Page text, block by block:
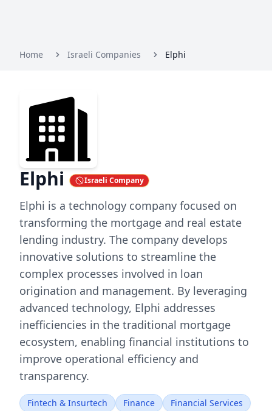
Home Israeli Companies Elphi
Elphi Israeli Company
Elphi is a technology company focused on
transforming the mortgage and real estate
lending industry. The company develops
innovative solutions to streamline the
complex processes involved in loan
origination and management. By leveraging
advanced technology, Elphi addresses
inefficiencies in the traditional mortgage
ecosystem, enabling financial institutions to
improve operational efficiency and
transparency.
Fintech & Insurtech Finance
Financial Services